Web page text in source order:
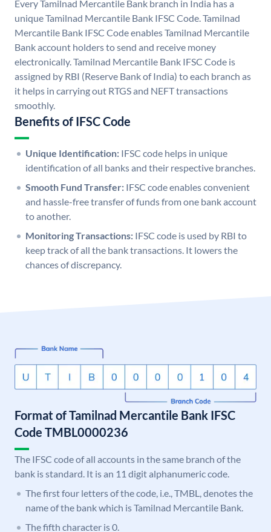
Every Tamilnad Mercantile Bank branch in India has a
unique Tamilnad Mercantile Bank IFSC Code. Tamilnad
Mercantile Bank IFSC Code enables Tamilnad Mercantile
Bank account holders to send and receive money
electronically. Tamilnad Mercantile Bank IFSC Code is
assigned by RBI (Reserve Bank of India) to each branch as
it helps in carrying out RTGS and NEFT transactions
smoothly.
Benefits of IFSC Code
Unique Identification: IFSC code helps in unique
identification of all banks and their respective branches.
Smooth Fund Transfer: IFSC code enables convenient
and hassle-free transfer of funds from one bank account
to another.
Monitoring Transactions: IFSC code is used by RBI to
keep track of all the bank transactions. It lowers the
chances of discrepancy.
Format of Tamilnad Mercantile Bank IFSC
Code TMBL0000236
The IFSC code of all accounts in the same branch of the
bank is standard. It is an 11 digit alphanumeric code.
The first four letters of the code, i.e., TMBL, denotes the
name of the bank which is Tamilnad Mercantile Bank.
The fifth character is 0.